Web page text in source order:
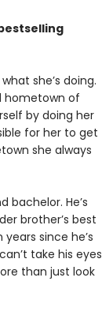
she’s doing.
hometown of
by doing her
for her to get
she always
bachelor. He’s
brother’s best
since he’s
take his eyes
than just look